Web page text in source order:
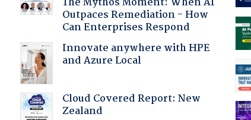
Outpaces Remediation - How
Can Enterprises Respond
Innovate anywhere with HPE
and Azure Local
Cloud Covered Report: New
Zealand